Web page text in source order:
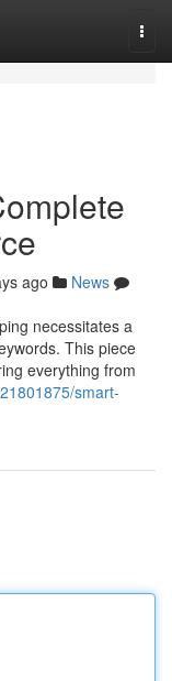
ago
News
necessitates a
This piece
everything from
smart-